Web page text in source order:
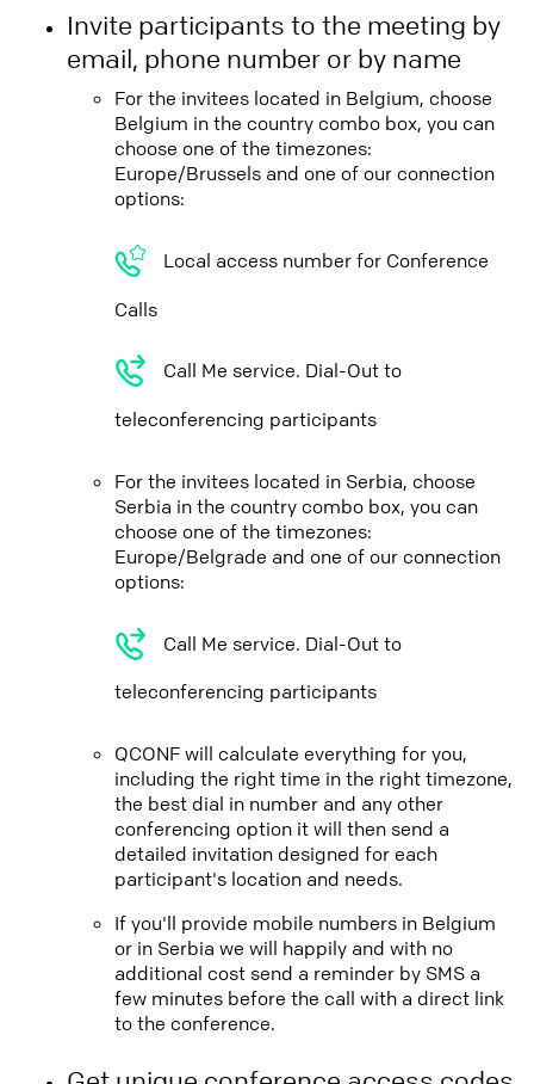
Invite participants to the meeting by
email, phone number or by name
For the invitees located in Belgium, choose
Belgium in the country combo box, you can
choose one of the timezones:
Europe/Brussels and one of our connection
options:
Local access number for Conference
Calls
Call Me service. Dial-Out to
teleconferencing participants
For the invitees located in Serbia, choose
Serbia in the country combo box, you can
choose one of the timezones:
Europe/Belgrade and one of our connection
options:
Call Me service. Dial-Out to
teleconferencing participants
QCONF will calculate everything for you,
including the right time in the right timezone,
the best dial in number and any other
conferencing option it will then send a
detailed invitation designed for each
participant's location and needs.
If you'll provide mobile numbers in Belgium
or in Serbia we will happily and with no
additional cost send a reminder by SMS a
few minutes before the call with a direct link
to the conference.